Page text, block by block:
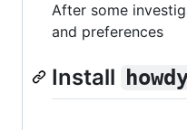
After some
and preferences
Install